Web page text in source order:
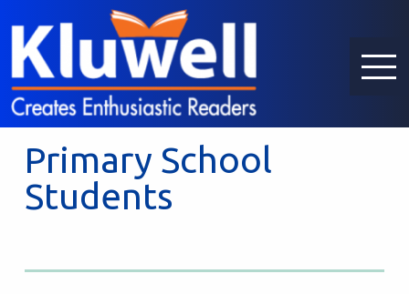
Primary School
Students